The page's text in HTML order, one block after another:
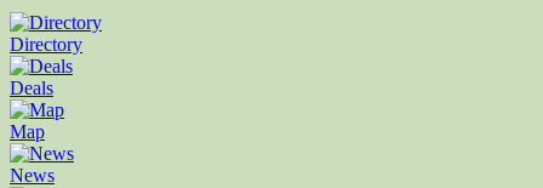
Directory
Deals
Map
News